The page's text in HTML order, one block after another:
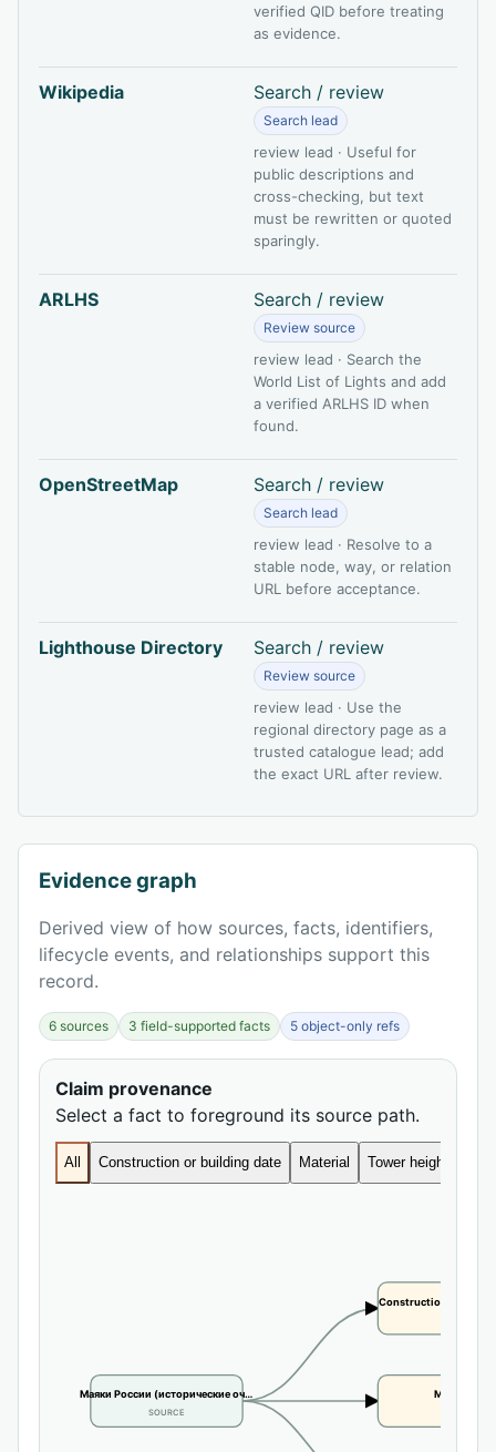
verified QID before treating
as evidence.
Wikipedia Search / review
Search lead
review lead · Useful for
public descriptions and
cross-checking, but text
must be rewritten or quoted
sparingly.
ARLHS Search / review
Review source
review lead · Search the
World List of Lights and add
a verified ARLHS ID when
found.
OpenStreetMap Search / review
Search lead
review lead · Resolve to a
stable node, way, or relation
URL before acceptance.
Lighthouse Directory Search / review
Review source
review lead · Use the
regional directory page as a
trusted catalogue lead; add
the exact URL after review.
Evidence graph
Derived view of how sources, facts, identifiers,
lifecycle events, and relationships support this
record.
6 sources 3 field-supported facts 5 object-only refs
Claim provenance
Select a fact to foreground its source path.
All Construction or building date Material Tower height
Маяки России (исторические оч…
SOURCE
Construction or
Material